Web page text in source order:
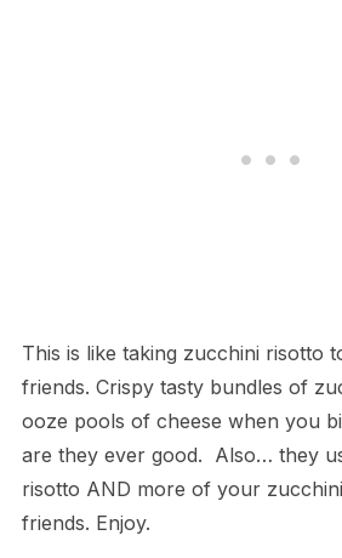
This is like taking zucchini risotto
friends. Crispy tasty bundles of
ooze pools of cheese when you
are they ever good. Also… they
risotto AND more of your
friends. Enjoy.